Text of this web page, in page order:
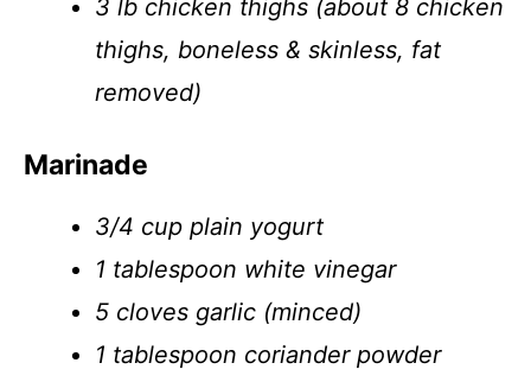
3 lb chicken thighs (about 8 chicken
thighs, boneless & skinless, fat
removed)
Marinade
3/4 cup plain yogurt
1 tablespoon white vinegar
5 cloves garlic (minced)
1 tablespoon coriander powder